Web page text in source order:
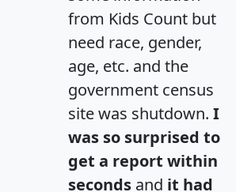
from Kids Count but
need race, gender,
age, etc. and the
government census
site was shutdown. I
was so surprised to
get a report within
seconds and it had